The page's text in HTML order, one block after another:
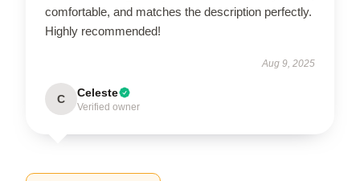
comfortable, and matches the description perfectly.
Highly recommended!
Aug 9, 2025
C Celeste
Verified owner